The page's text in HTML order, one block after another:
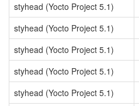
styhead (Yocto Project 5.1)
styhead (Yocto Project 5.1)
styhead (Yocto Project 5.1)
styhead (Yocto Project 5.1)
styhead (Yocto Project 5.1)